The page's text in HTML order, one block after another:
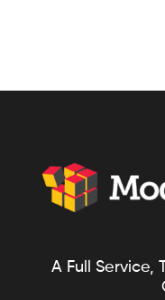
A Full Service,